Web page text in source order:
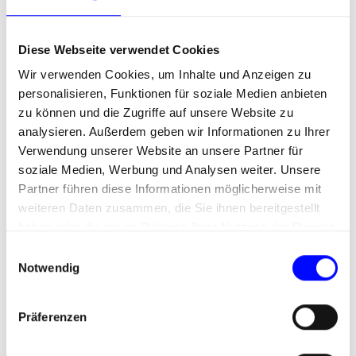
Diese Webseite verwendet Cookies
Wir verwenden Cookies, um Inhalte und Anzeigen zu
personalisieren, Funktionen für soziale Medien anbieten
zu können und die Zugriffe auf unsere Website zu
analysieren. Außerdem geben wir Informationen zu Ihrer
Verwendung unserer Website an unsere Partner für
soziale Medien, Werbung und Analysen weiter. Unsere
Partner führen diese Informationen möglicherweise mit
weiteren Daten zusammen, die Sie ihnen bereitgestellt
Notwendig
Präferenzen